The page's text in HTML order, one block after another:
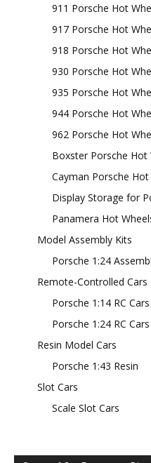
911 Porsche Hot
917 Porsche Hot
918 Porsche Hot
930 Porsche Hot
935 Porsche Hot
944 Porsche Hot
962 Porsche Hot
Boxster Porsche Hot
Cayman Porsche Hot
Display Storage for
Panamera Hot
Model Assembly Kits
Porsche 1:24
Remote-Controlled Cars
Porsche 1:14 RC Cars
Porsche 1:24 RC Cars
Resin Model Cars
Porsche 1:43 Resin
Slot Cars
Scale Slot Cars